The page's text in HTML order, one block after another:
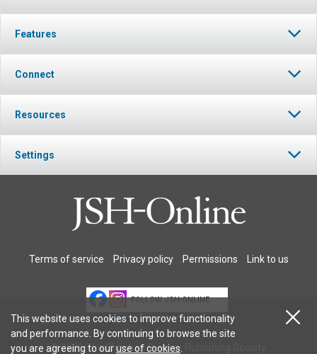
Features
Connect
Resources
Settings
Terms of service Privacy policy Permissions Link to us
FOLLOW JSH-ONLINE
© 2026 The Christian Science Publishing Society.
This website uses cookies to improve functionality
and performance. By continuing to browse the site
you are agreeing to ouruse of cookies